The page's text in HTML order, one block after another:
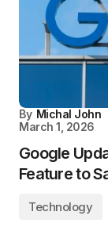
By Michal John
March 1, 2026
Google
Feature to
Technology